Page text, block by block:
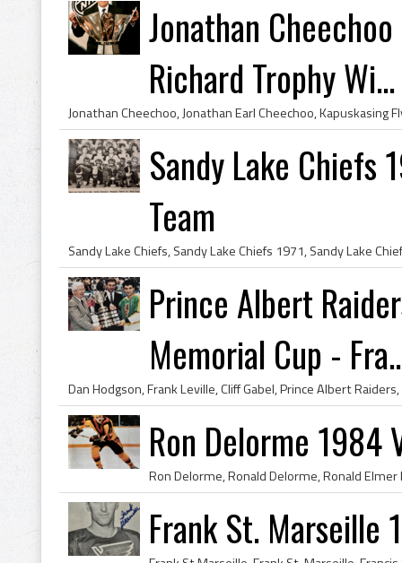
Jonathan
Richard Trophy Wi...
Sandy Lake Chiefs
Team
Prince Albert
Memorial Cup -
Ron Delorme 1984
Frank St. Marseille